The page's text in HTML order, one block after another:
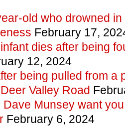
old who drowned
February 17,
dies after being
12, 2024
being pulled from a
Valley Road
Munsey want
February 6, 2024